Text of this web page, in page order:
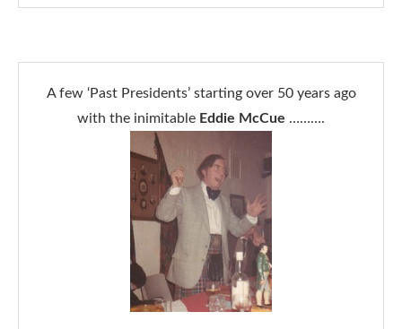
A few ‘Past Presidents’ starting over 50 years ago
with the inimitable Eddie McCue ……….